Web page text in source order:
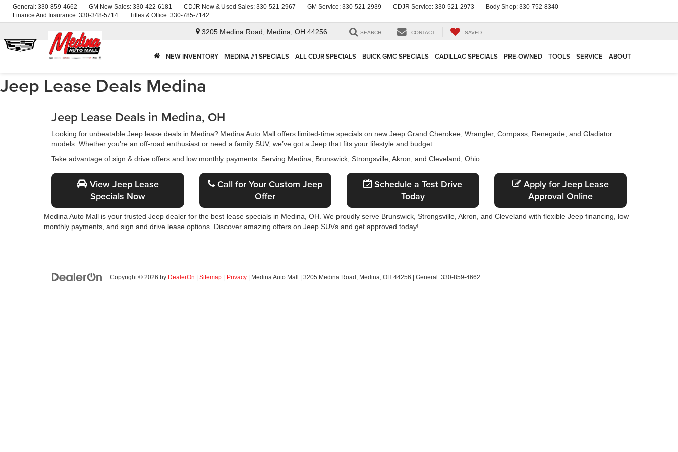
General: 330-859-4662 GM New Sales: 330-422-6181 CDJR New & Used Sales: 330-521-2967 GM Service: 330-521-2939 CDJR Service: 330-521-2973 Body Shop: 330-752-8340
Finance And Insurance: 330-348-5714 Titles & Office: 330-785-7142
3205 Medina Road, Medina, OH 44256 SEARCH CONTACT SAVED
NEW INVENTORY MEDINA #1 SPECIALS ALL CDJR SPECIALS BUICK GMC SPECIALS CADILLAC SPECIALS PRE-OWNED TOOLS SERVICE ABOUT
Jeep Lease Deals Medina
Jeep Lease Deals in Medina, OH
Looking for unbeatable Jeep lease deals in Medina? Medina Auto Mall offers limited-time specials on new Jeep Grand Cherokee, Wrangler, Compass, Renegade, and Gladiator
models. Whether you're an off-road enthusiast or need a family SUV, we’ve got a Jeep that fits your lifestyle and budget.
Take advantage of sign & drive offers and low monthly payments. Serving Medina, Brunswick, Strongsville, Akron, and Cleveland, Ohio.
View Jeep Lease
Specials Now
Call for Your Custom Jeep
Offer
Schedule a Test Drive
Today
Apply for Jeep Lease
Approval Online
Medina Auto Mall is your trusted Jeep dealer for the best lease specials in Medina, OH. We proudly serve Brunswick, Strongsville, Akron, and Cleveland with flexible Jeep financing, low
monthly payments, and sign and drive lease options. Discover amazing offers on Jeep SUVs and get approved today!
Copyright © 2026 by DealerOn Sitemap Privacy | Medina Auto Mall 3205 Medina Road, Medina, OH 44256 | General: 330-859-4662